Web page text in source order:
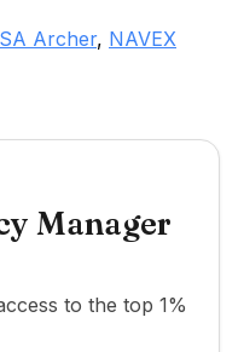
Archer, NAVEX
Manager
to the top 1%